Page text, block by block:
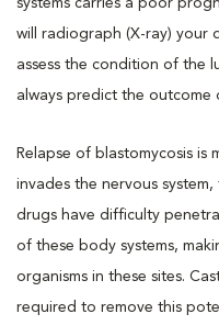
systems carries a poor
will radiograph (X-ray) your
assess the condition of the
always predict the outcome
Relapse of blastomycosis is
invades the nervous
drugs have difficulty
of these body systems,
organisms in these sites.
required to remove this